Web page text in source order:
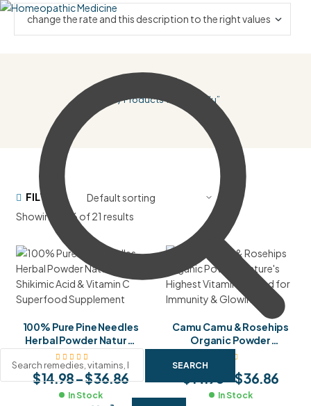
SEARCH
/ Products Tagged “flu”
FILTER
Showing 1–16 of 21 results
100% Pure Pine Needles
Herbal Powder Natural
Shikimic Acid & Vitamin
C Superfood
Supplement
$14.98–$36.86
In Stock
Camu Camu & Rosehips
Organic Powder
Nature’s Highest
Vitamin C Blend for
Immunity & Glowing
Skin
$14.98–$36.86
In Stock